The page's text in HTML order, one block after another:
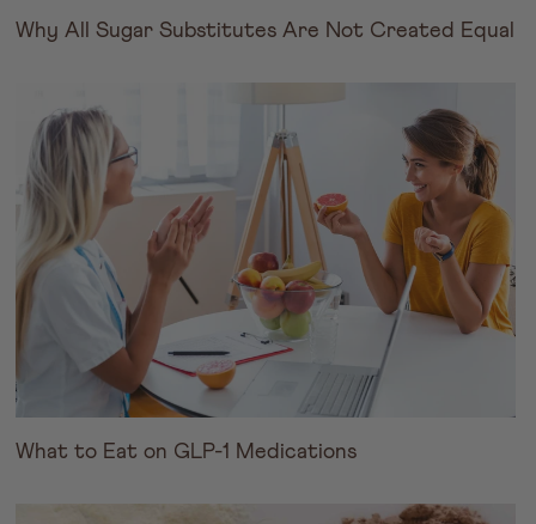
Why All Sugar Substitutes Are Not Created Equal
What to Eat on GLP-1 Medications